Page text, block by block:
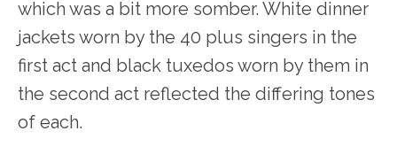
which was a bit more somber. White dinner
jackets worn by the 40 plus singers in the
first act and black tuxedos worn by them in
the second act reflected the differing tones
of each.